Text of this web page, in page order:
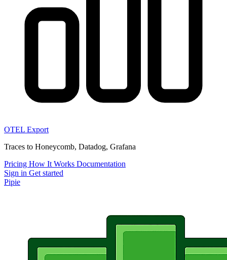
OTEL Export
Traces to Honeycomb, Datadog, Grafana
Pricing How It Works Documentation
Sign in Get started
Pipie